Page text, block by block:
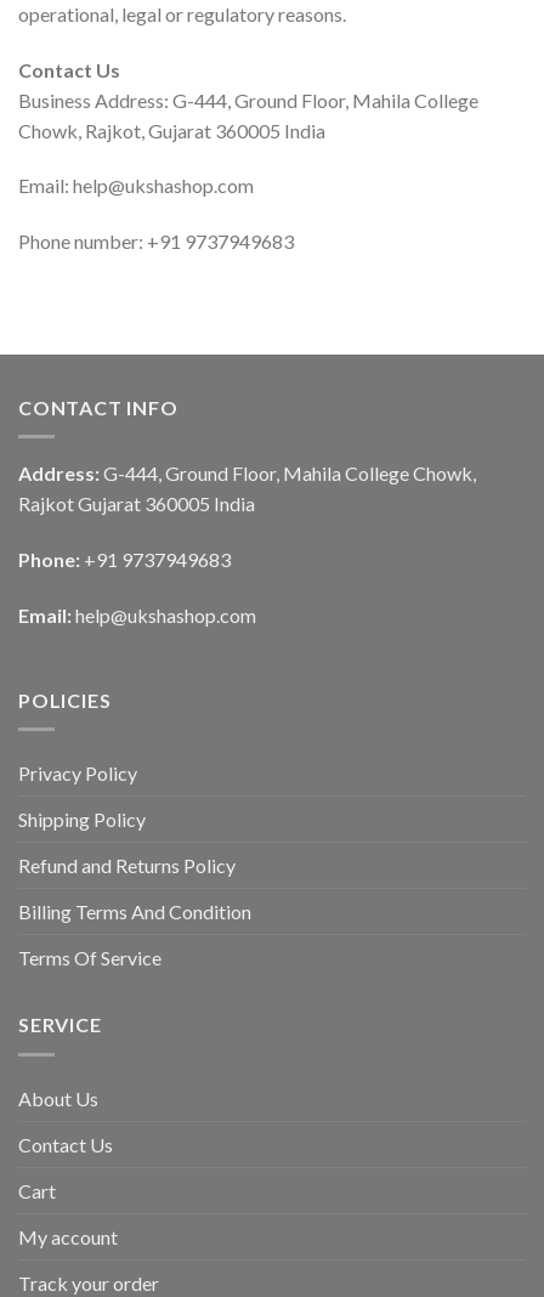
operational, legal or regulatory reasons.
Contact Us
Business Address: G-444, Ground Floor, Mahila College
Chowk, Rajkot, Gujarat 360005 India
Email: help@ukshashop.com
Phone number: +91 9737949683
CONTACT INFO
Address: G-444, Ground Floor, Mahila College Chowk,
Rajkot Gujarat 360005 India
Phone: +91 9737949683
Email: help@ukshashop.com
POLICIES
Privacy Policy
Shipping Policy
Refund and Returns Policy
Billing Terms And Condition
Terms Of Service
SERVICE
About Us
Contact Us
Cart
My account
Track your order